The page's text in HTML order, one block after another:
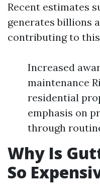
Recent estimates
generates billions
contributing to
Increased
maintenance
residential
emphasis on
through
Why Is
So